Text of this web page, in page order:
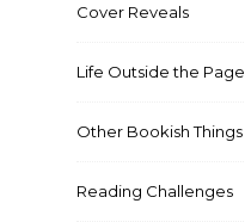
Cover Reveals
Life Outside the Page
Other Bookish Things
Reading Challenges